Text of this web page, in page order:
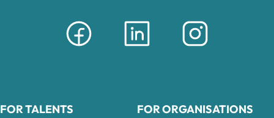
FOR TALENTS FOR ORGANISATIONS